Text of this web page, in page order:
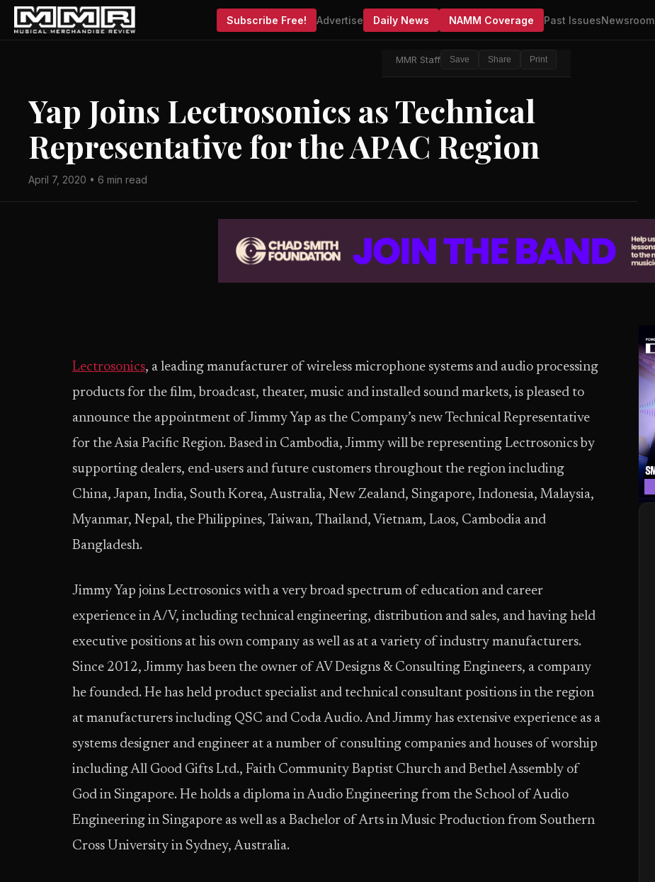
Subscribe Free! Advertise Daily News NAMM Coverage Past IssuesNewsroom
MMR Staff Save Share Print
Yap Joins Lectrosonics as Technical
Representative for the APAC Region
April 7, 2020 • 6 min read
Lectrosonics, a leading manufacturer of wireless microphone systems and audio processing
products for the film, broadcast, theater, music and installed sound markets, is pleased to
announce the appointment of Jimmy Yap as the Company’s new Technical Representative
for the Asia Pacific Region. Based in Cambodia, Jimmy will be representing Lectrosonics by
supporting dealers, end-users and future customers throughout the region including
China, Japan, India, South Korea, Australia, New Zealand, Singapore, Indonesia, Malaysia,
Myanmar, Nepal, the Philippines, Taiwan, Thailand, Vietnam, Laos, Cambodia and
Bangladesh.
Jimmy Yap joins Lectrosonics with a very broad spectrum of education and career
experience in A/V, including technical engineering, distribution and sales, and having held
executive positions at his own company as well as at a variety of industry manufacturers.
Since 2012, Jimmy has been the owner of AV Designs & Consulting Engineers, a company
he founded. He has held product specialist and technical consultant positions in the region
at manufacturers including QSC and Coda Audio. And Jimmy has extensive experience as a
systems designer and engineer at a number of consulting companies and houses of worship
including All Good Gifts Ltd., Faith Community Baptist Church and Bethel Assembly of
God in Singapore. He holds a diploma in Audio Engineering from the School of Audio
Engineering in Singapore as well as a Bachelor of Arts in Music Production from Southern
Cross University in Sydney, Australia.